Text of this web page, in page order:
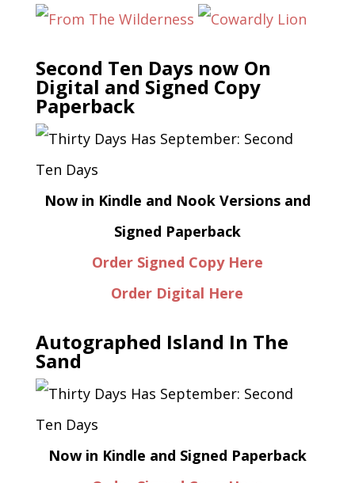
Second Ten Days now On
Digital and Signed Copy
Paperback
Now in Kindle and Nook Versions and
Signed Paperback
Order Signed Copy Here
Order Digital Here
Autographed Island In The
Sand
Now in Kindle and Signed Paperback